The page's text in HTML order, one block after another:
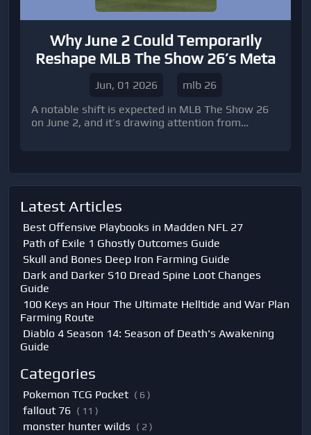
Why June 2 Could Temporarily
Reshape MLB The Show 26’s Meta
Jun, 01 2026
mlb 26
A notable shift is expected in MLB The Show 26
on June 2, and it’s drawing attention from
Latest Articles
Best Offensive Playbooks in Madden NFL 27
Path of Exile 1 Ghostly Outcomes Guide
Skull and Bones Deep Iron Farming Guide
Dark and Darker S10 Dread Spine Loot Changes
Guide
100 Keys an Hour The Ultimate Helltide and War Plan
Farming Route
Diablo 4 Season 14: Season of Death's Awakening
Guide
Categories
Pokemon TCG Pocket ( 6 )
fallout 76 ( 11 )
monster hunter wilds ( 2 )